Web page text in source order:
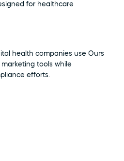
for healthcare
health companies use Ours
tools while
efforts.